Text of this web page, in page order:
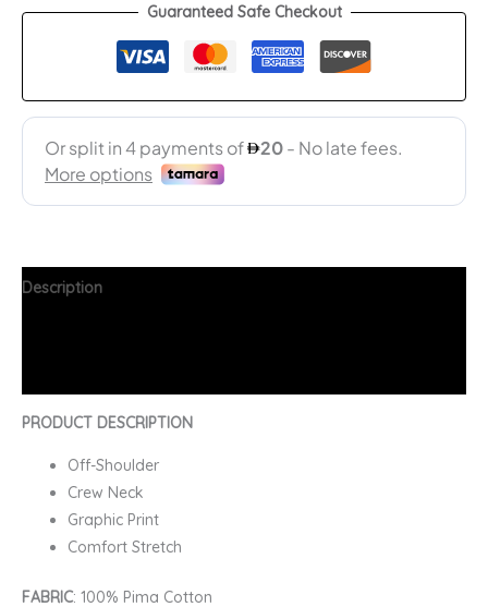
Guaranteed Safe Checkout
Description
PRODUCT DESCRIPTION
Off-Shoulder
Crew Neck
Graphic Print
Comfort Stretch
FABRIC: 100% Pima Cotton